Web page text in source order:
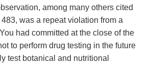
among many others cited
was a repeat violation from a
had committed at the close of the
to perform drug testing in the future
test botanical and nutritional